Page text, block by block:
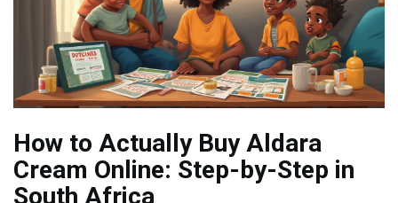
How to Actually Buy Aldara
Cream Online: Step-by-Step in
South Africa